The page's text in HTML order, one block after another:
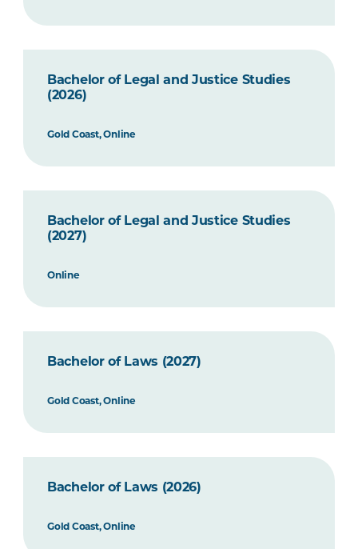
Bachelor of Legal and Justice Studies
(2026)
Gold Coast, Online
Bachelor of Legal and Justice Studies
(2027)
Online
Bachelor of Laws (2027)
Gold Coast, Online
Bachelor of Laws (2026)
Gold Coast, Online